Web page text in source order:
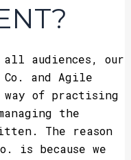
all audiences, our
Co. and Agile
way of practising
the
The reason
is because we